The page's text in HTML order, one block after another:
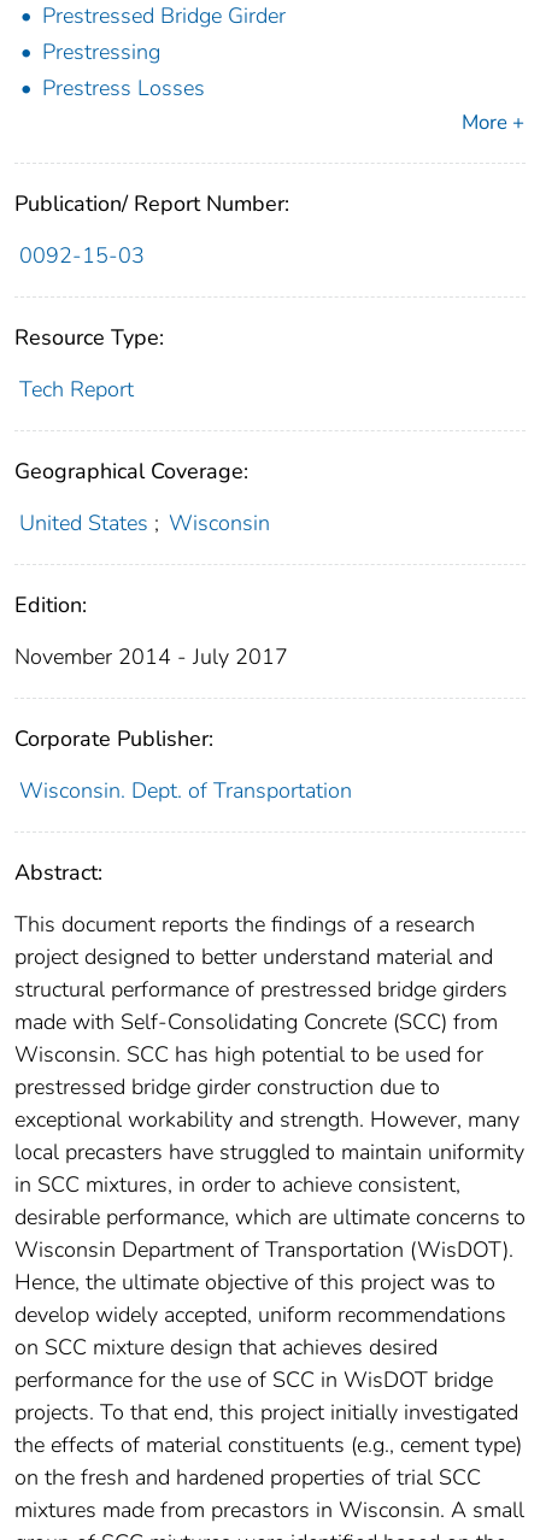
Prestressed Bridge Girder
Prestressing
Prestress Losses
More +
Publication/ Report Number:
0092-15-03
Resource Type:
Tech Report
Geographical Coverage:
United States ; Wisconsin
Edition:
November 2014 - July 2017
Corporate Publisher:
Wisconsin. Dept. of Transportation
Abstract:
This document reports the findings of a research
project designed to better understand material and
structural performance of prestressed bridge girders
made with Self-Consolidating Concrete (SCC) from
Wisconsin. SCC has high potential to be used for
prestressed bridge girder construction due to
exceptional workability and strength. However, many
local precasters have struggled to maintain uniformity
in SCC mixtures, in order to achieve consistent,
desirable performance, which are ultimate concerns to
Wisconsin Department of Transportation (WisDOT).
Hence, the ultimate objective of this project was to
develop widely accepted, uniform recommendations
on SCC mixture design that achieves desired
performance for the use of SCC in WisDOT bridge
projects. To that end, this project initially investigated
the effects of material constituents (e.g., cement type)
on the fresh and hardened properties of trial SCC
mixtures made from precastors in Wisconsin. A small